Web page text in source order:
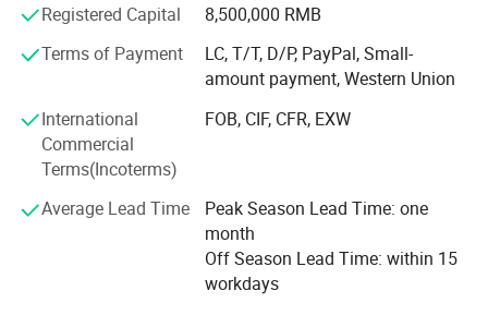
thousand kinds of products with annual amount of import
and export for over us $ 50 million.
Principal export commodities of our corporation cover:
Machine-tools, carbide tools, measuring and cutting tools,
hand tools, farming tools etc.
We cordially hope to develop extensive cooperation with
friends from all over the world in flexible varied trade
modes, such as compensation trade, tender, joint venture,
cooperative management and processing with supplied
drawings, materials, brands, etc.
Registered Capital
8,500,000 RMB
Terms of Payment
LC, T/T, D/P, PayPal, Small-
amount payment, Western Union
International
Commercial
Terms(Incoterms)
FOB, CIF, CFR, EXW
Average Lead Time
Peak Season Lead Time: one
month
Off Season Lead Time: within 15
workdays